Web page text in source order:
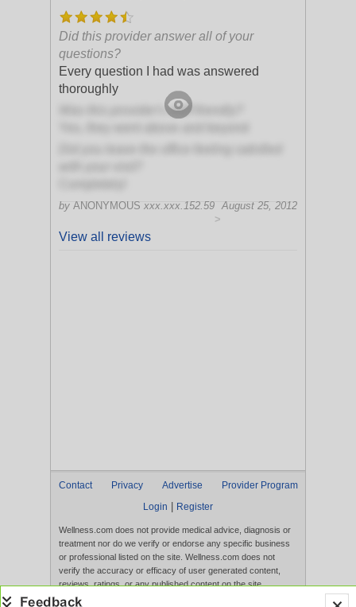
Did this provider answer all of your
questions?
Every question I had was answered
thoroughly
Was this provider's staff friendly?
by ANONYMOUS xxx.xxx.152.59 August 25, 2012
>
View all reviews
Contact Privacy Advertise
Provider Program
Login
Register
Wellness.com does not provide medical advice, diagnosis or
treatment nor do we verify or endorse any specific business
or professional listed on the site. Wellness.com does not
verify the accuracy or efficacy of user generated content,
reviews, ratings, or any published content on the site.
Content, services, and products that appear on the Website